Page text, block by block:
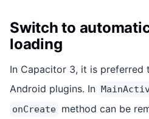
Switch to
loading
In Capacitor 3, it is
Android plugins. In
onCreate method can be